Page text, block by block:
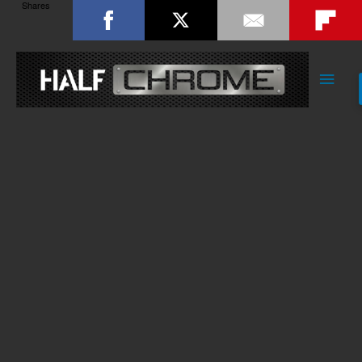
Main
Shares